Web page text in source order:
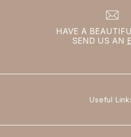
HAVE A
SEND US AN
Useful